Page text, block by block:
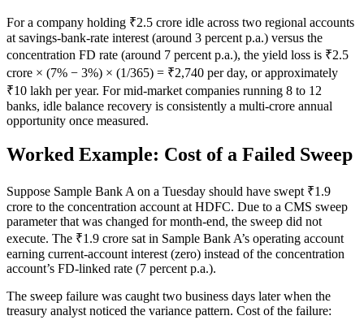
For a company holding ₹2.5 crore idle across two regional accounts
at savings-bank-rate interest (around 3 percent p.a.) versus the
concentration FD rate (around 7 percent p.a.), the yield loss is ₹2.5
crore × (7% − 3%) × (1/365) = ₹2,740 per day, or approximately
₹10 lakh per year. For mid-market companies running 8 to 12
banks, idle balance recovery is consistently a multi-crore annual
opportunity once measured.
Worked Example: Cost of a Failed Sweep
Suppose Sample Bank A on a Tuesday should have swept ₹1.9
crore to the concentration account at HDFC. Due to a CMS sweep
parameter that was changed for month-end, the sweep did not
execute. The ₹1.9 crore sat in Sample Bank A’s operating account
earning current-account interest (zero) instead of the concentration
account’s FD-linked rate (7 percent p.a.).
The sweep failure was caught two business days later when the
treasury analyst noticed the variance pattern. Cost of the failure: